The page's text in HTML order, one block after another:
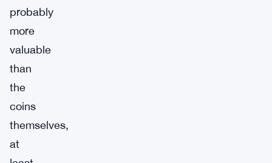
probably
more
valuable
than
the
coins
themselves,
at